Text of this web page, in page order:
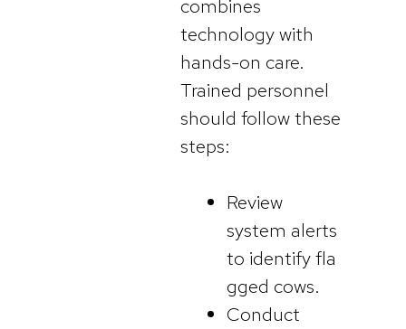
combines
technology with
hands-on care.
Trained personnel
should follow these
steps:
Review
system alerts
to identify fla
gged cows.
Conduct